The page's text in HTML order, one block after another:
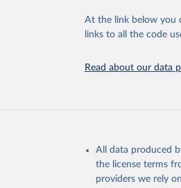
International
(https://
At the link below you
links to all the code
Read about our data
All data produced
the license terms
providers we rely